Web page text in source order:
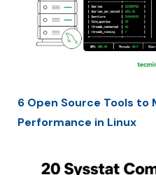
6 Open Source Tools to
Performance in Linux